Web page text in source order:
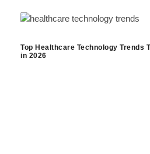
Top Healthcare Technology Trends
in 2026